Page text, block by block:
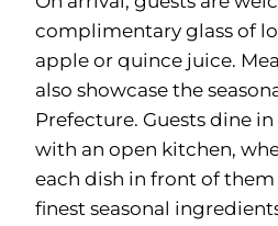
complimentary glass of
apple or quince juice.
also showcase the
Prefecture. Guests dine
with an open kitchen,
each dish in front of them
finest seasonal